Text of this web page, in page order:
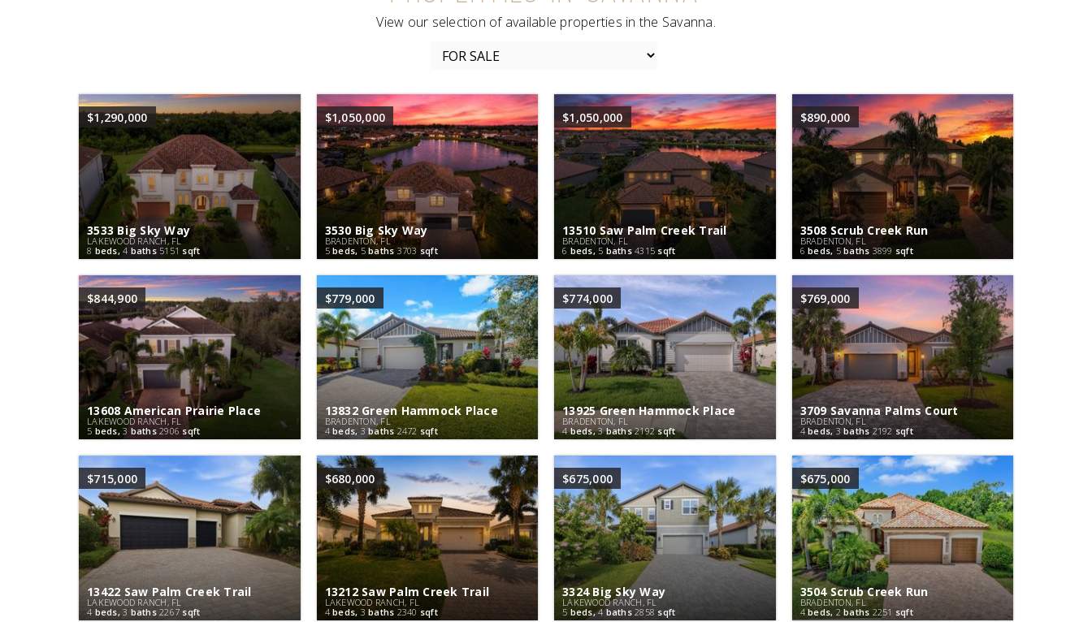
View our selection of available properties in the Savanna.
$1,290,000
3533 Big Sky Way
LAKEWOOD RANCH, FL
8 beds, 4 baths 5151 sqft
$1,050,000
3530 Big Sky Way
BRADENTON, FL
5beds, 5baths 3703 sqft
$1,050,000
13510 Saw Palm Creek Trail
BRADENTON, FL
6 beds, 5 baths 4315 sqft
$890,000
3508 Scrub Creek Run
BRADENTON, FL
6 beds, 5baths 3899 sqft
$844,900
13608 American Prairie Place
LAKEWOOD RANCH, FL
5 beds, 3 baths 2906 sqft
$779,000
13832 Green Hammock Place
BRADENTON, FL
4beds, 3baths2472 sqft
$774,000
13925 Green Hammock Place
BRADENTON, FL
4beds,3baths2192sqft
$769,000
3709 Savanna Palms Court
BRADENTON, FL
4beds, 3baths 2192 sqft
$715,000
13422 Saw Palm Creek Trail
LAKEWOOD RANCH, FL
4 beds, 3 baths 2267 sqft
$680,000
13212 Saw Palm Creek Trail
LAKEWOOD RANCH, FL
4beds, 3 baths 2340 sqft
$675,000
3324 Big Sky Way
LAKEWOOD RANCH, FL
5 beds,4baths 2858 sqft
$675,000
3504 Scrub Creek Run
BRADENTON, FL
4beds, 2 baths 2251 sqft